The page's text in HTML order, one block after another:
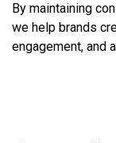
By maintaining
we help brands
engagement, and